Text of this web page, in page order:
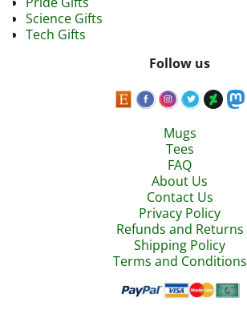
Science Gifts
Tech Gifts
Follow us
Mugs
Tees
FAQ
About Us
Contact Us
Privacy Policy
Refunds and Returns
Shipping Policy
Terms and Conditions